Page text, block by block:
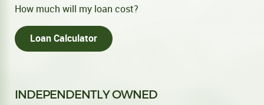
How much will my loan cost?
Loan Calculator
INDEPENDENTLY OWNED